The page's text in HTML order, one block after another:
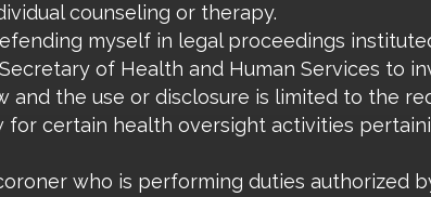
counseling or therapy.
myself in legal proceedings
of Health and Human Services to
and the use or disclosure is limited to the
for certain health oversight activities
who is performing duties authorized